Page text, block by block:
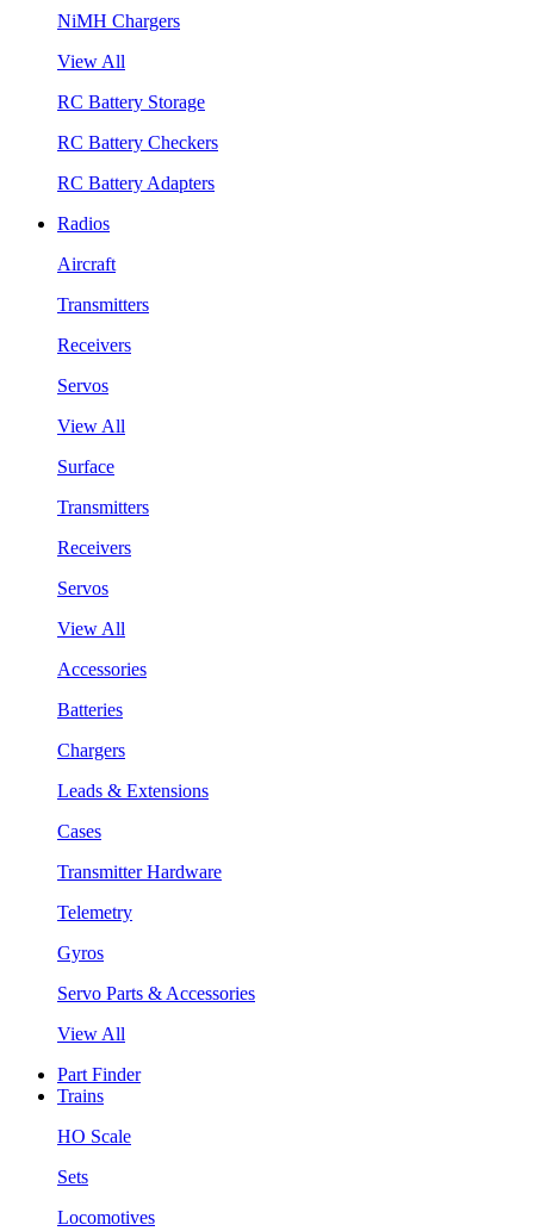
NiMH Chargers
View All
RC Battery Storage
RC Battery Checkers
RC Battery Adapters
Radios
Aircraft
Transmitters
Receivers
Servos
View All
Surface
Transmitters
Receivers
Servos
View All
Accessories
Batteries
Chargers
Leads & Extensions
Cases
Transmitter Hardware
Telemetry
Gyros
Servo Parts & Accessories
View All
Part Finder
Trains
HO Scale
Sets
Locomotives